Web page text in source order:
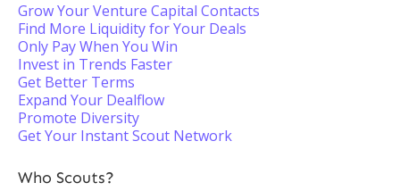
Grow Your Venture Capital Contacts
Find More Liquidity for Your Deals
Only Pay When You Win
Invest in Trends Faster
Get Better Terms
Expand Your Dealflow
Promote Diversity
Get Your Instant Scout Network
Who Scouts?